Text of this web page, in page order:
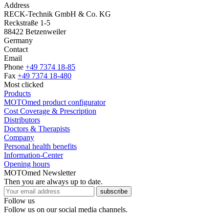
Address
RECK-Technik GmbH & Co. KG
Reckstraße 1-5
88422 Betzenweiler
Germany
Contact
Email
Phone +49 7374 18-85
Fax +49 7374 18-480
Most clicked
Products
MOTOmed product configurator
Cost Coverage & Prescription
Distributors
Doctors & Therapists
Company
Personal health benefits
Information-Center
Opening hours
MOTOmed Newsletter
Then you are always up to date.
subscribe
Follow us
Follow us on our social media channels.